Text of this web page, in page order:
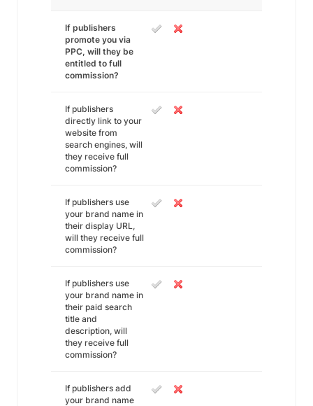
If publishers
promote you via
PPC, will they be
entitled to full
commission?
If publishers
directly link to your
website from
search engines, will
they receive full
commission?
If publishers use
your brand name in
their display URL,
will they receive full
commission?
If publishers use
your brand name in
their paid search
title and
description, will
they receive full
commission?
If publishers add
your brand name